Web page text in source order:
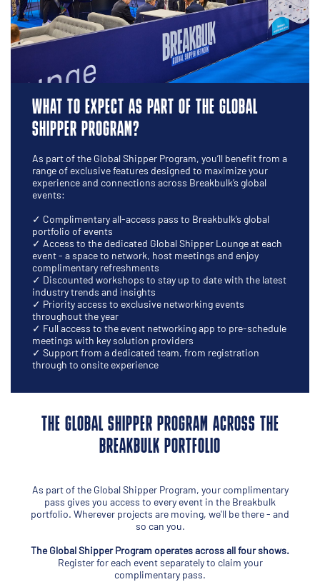
WHAT TO EXPECT AS PART OF THE GLOBAL
SHIPPER PROGRAM?
As part of the Global Shipper Program, you’ll benefit from a
range of exclusive features designed to maximize your
experience and connections across Breakbulk’s global
events:
✓ Complimentary all-access pass to Breakbulk’s global
portfolio of events
✓ Access to the dedicated Global Shipper Lounge at each
event - a space to network, host meetings and enjoy
complimentary refreshments
✓ Discounted workshops to stay up to date with the latest
industry trends and insights
✓ Priority access to exclusive networking events
throughout the year
✓ Full access to the event networking app to pre-schedule
meetings with key solution providers
✓ Support from a dedicated team, from registration
through to onsite experience
THE GLOBAL SHIPPER PROGRAM ACROSS THE
BREAKBULK PORTFOLIO
As part of the Global Shipper Program, your complimentary
pass gives you access to every event in the Breakbulk
portfolio. Wherever projects are moving, we'll be there - and
so can you.
The Global Shipper Program operates across all four shows.
Register for each event separately to claim your
complimentary pass.